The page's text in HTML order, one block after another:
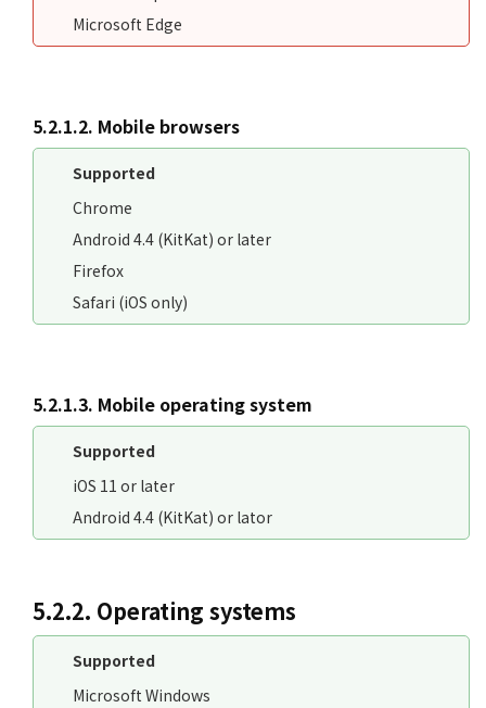
Microsoft Edge
5.2.1.2. Mobile browsers
Supported
Chrome
Android 4.4 (KitKat) or later
Firefox
Safari (iOS only)
5.2.1.3. Mobile operating system
Supported
iOS 11 or later
Android 4.4 (KitKat) or lator
5.2.2. Operating systems
Supported
Microsoft Windows